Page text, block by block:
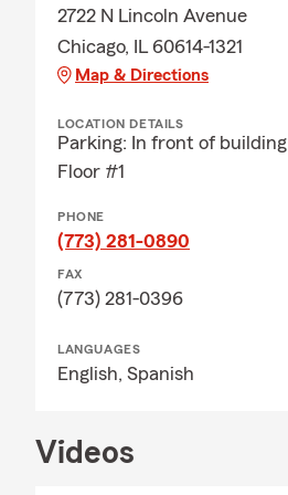
2722 N Lincoln Avenue
Chicago, IL 60614-1321
Map & Directions
LOCATION DETAILS
Parking: In front of building
Floor #1
PHONE
(773) 281-0890
FAX
(773) 281-0396
LANGUAGES
English, Spanish
Videos